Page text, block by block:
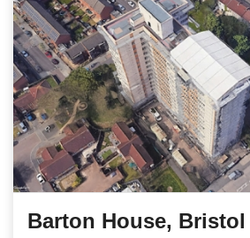
Barton House, Bristol